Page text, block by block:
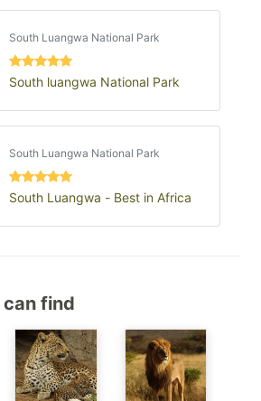
South Luangwa National Park
South luangwa National Park
South Luangwa National Park
South Luangwa - Best in Africa
find